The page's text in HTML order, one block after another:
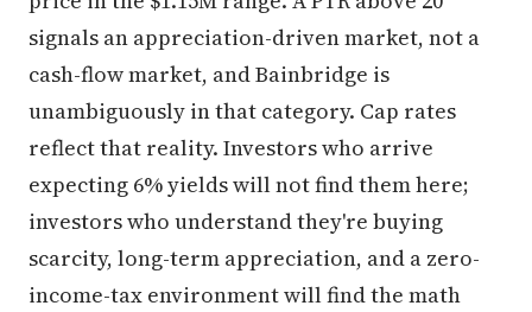
signals an appreciation-driven market, not a
cash-flow market, and Bainbridge is
unambiguously in that category. Cap rates
reflect that reality. Investors who arrive
expecting 6% yields will not find them here;
investors who understand they're buying
scarcity, long-term appreciation, and a zero-
income-tax environment will find the math